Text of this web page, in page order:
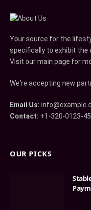
Your source for the
specifically to exhibit the
Visit our main page for
We're accepting new
Email Us:
Contact: +1-320-0123-
OUR PICKS